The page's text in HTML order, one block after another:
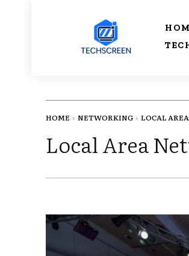
HOME NETWORKING LOCAL
Local Area